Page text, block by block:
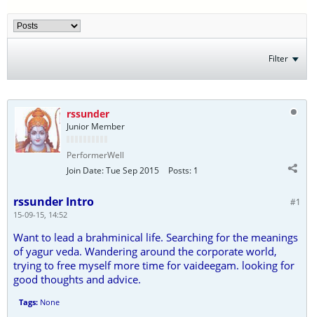
Filter
rssunder
Junior Member
PerformerWell
Join Date:Tue Sep 2015 Posts: 1
#1
rssunder Intro
15-09-15, 14:52
Want to lead a brahminical life. Searching for the meanings
of yagur veda. Wandering around the corporate world,
trying to free myself more time for vaideegam. looking for
good thoughts and advice.
Tags: None